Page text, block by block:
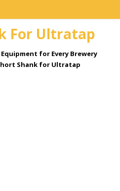
For Ultratap
for Every Brewery
Shank for Ultratap